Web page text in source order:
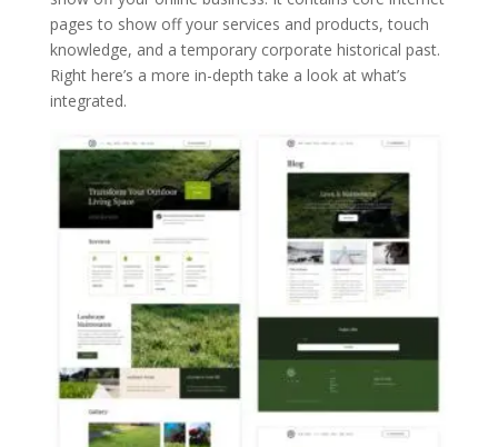
pages to show off your services and products, touch
knowledge, and a temporary corporate historical past.
Right here’s a more in-depth take a look at what’s
integrated.